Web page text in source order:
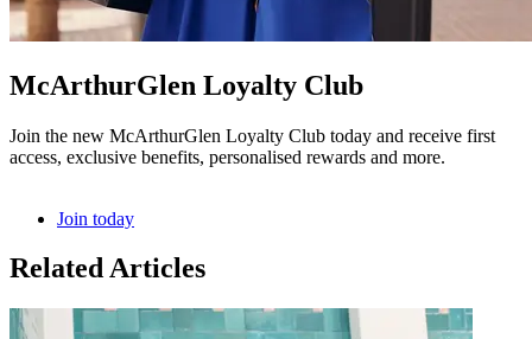
McArthurGlen Loyalty Club
Join the new McArthurGlen Loyalty Club today and receive first
access, exclusive benefits, personalised rewards and more.
Join today
Related Articles